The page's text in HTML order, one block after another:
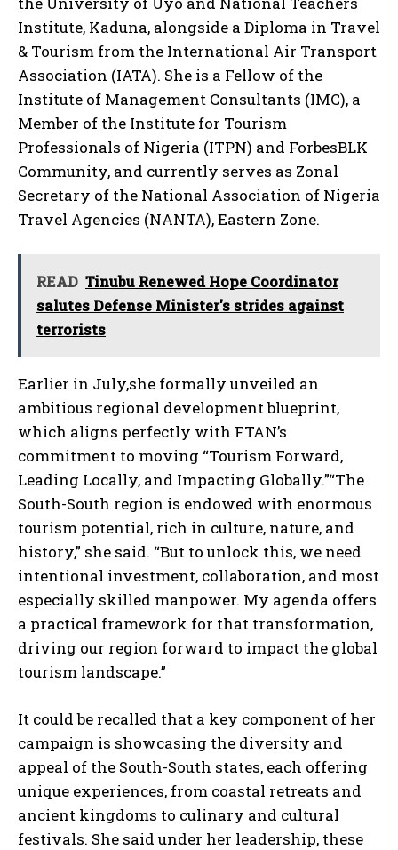
Institute, Kaduna, alongside a Diploma in Travel
& Tourism from the International Air Transport
Association (IATA). She is a Fellow of the
Institute of Management Consultants (IMC), a
Member of the Institute for Tourism
Professionals of Nigeria (ITPN) and ForbesBLK
Community, and currently serves as Zonal
Secretary of the National Association of Nigeria
Travel Agencies (NANTA), Eastern Zone.
READ Tinubu Renewed Hope Coordinator
salutes Defense Minister's strides against
terrorists
Earlier in July,she formally unveiled an
ambitious regional development blueprint,
which aligns perfectly with FTAN’s
commitment to moving “Tourism Forward,
Leading Locally, and Impacting Globally.”“The
South-South region is endowed with enormous
tourism potential, rich in culture, nature, and
history,” she said. “But to unlock this, we need
intentional investment, collaboration, and most
especially skilled manpower. My agenda offers
a practical framework for that transformation,
driving our region forward to impact the global
tourism landscape.”
It could be recalled that a key component of her
campaign is showcasing the diversity and
appeal of the South-South states, each offering
unique experiences, from coastal retreats and
ancient kingdoms to culinary and cultural
festivals. She said under her leadership, these